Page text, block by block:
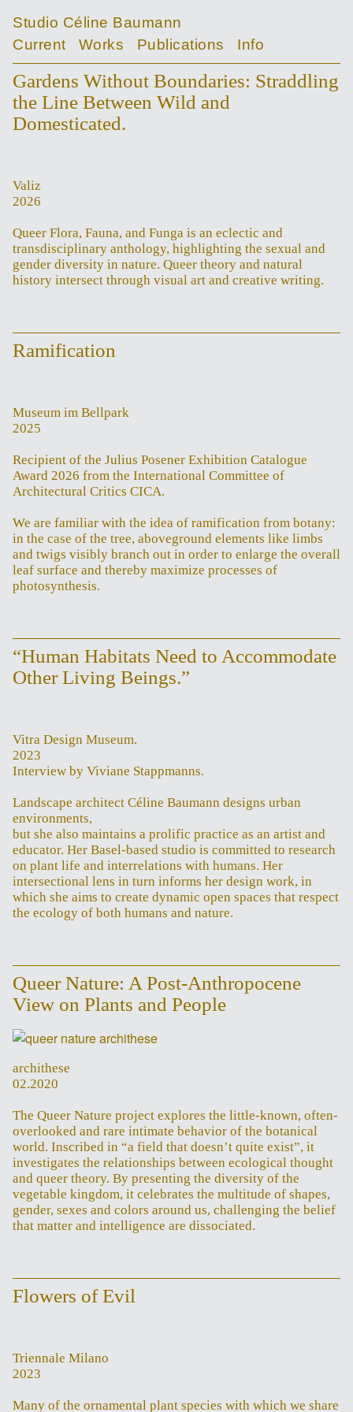
Studio Céline Baumann
Current
Works Publications Info
Gardens Without Boundaries: Straddling
the Line Between Wild and
Domesticated.
Valiz
2026
Queer Flora, Fauna, and Funga is an eclectic and
transdisciplinary anthology, highlighting the sexual and
gender diversity in nature. Queer theory and natural
history intersect through visual art and creative writing.
Ramification
Museum im Bellpark
2025
Recipient of the Julius Posener Exhibition Catalogue
Award 2026 from the International Committee of
Architectural Critics CICA.
We are familiar with the idea of ramification from botany:
in the case of the tree, aboveground elements like limbs
and twigs visibly branch out in order to enlarge the overall
leaf surface and thereby maximize processes of
photosynthesis.
“Human Habitats Need to Accommodate
Other Living Beings.”
Vitra Design Museum.
2023
Interview by Viviane Stappmanns.
Landscape architect Céline Baumann designs urban
environments,
but she also maintains a prolific practice as an artist and
educator. Her Basel-based studio is committed to research
on plant life and interrelations with humans. Her
intersectional lens in turn informs her design work, in
which she aims to create dynamic open spaces that respect
the ecology of both humans and nature.
Queer Nature: A Post-Anthropocene
View on Plants and People
archithese
02.2020
The Queer Nature project explores the little-known, often-
overlooked and rare intimate behavior of the botanical
world. Inscribed in “a field that doesn’t quite exist”, it
investigates the relationships between ecological thought
and queer theory. By presenting the diversity of the
vegetable kingdom, it celebrates the multitude of shapes,
gender, sexes and colors around us, challenging the belief
that matter and intelligence are dissociated.
Flowers of Evil
Triennale Milano
2023
Many of the ornamental plant species with which we share